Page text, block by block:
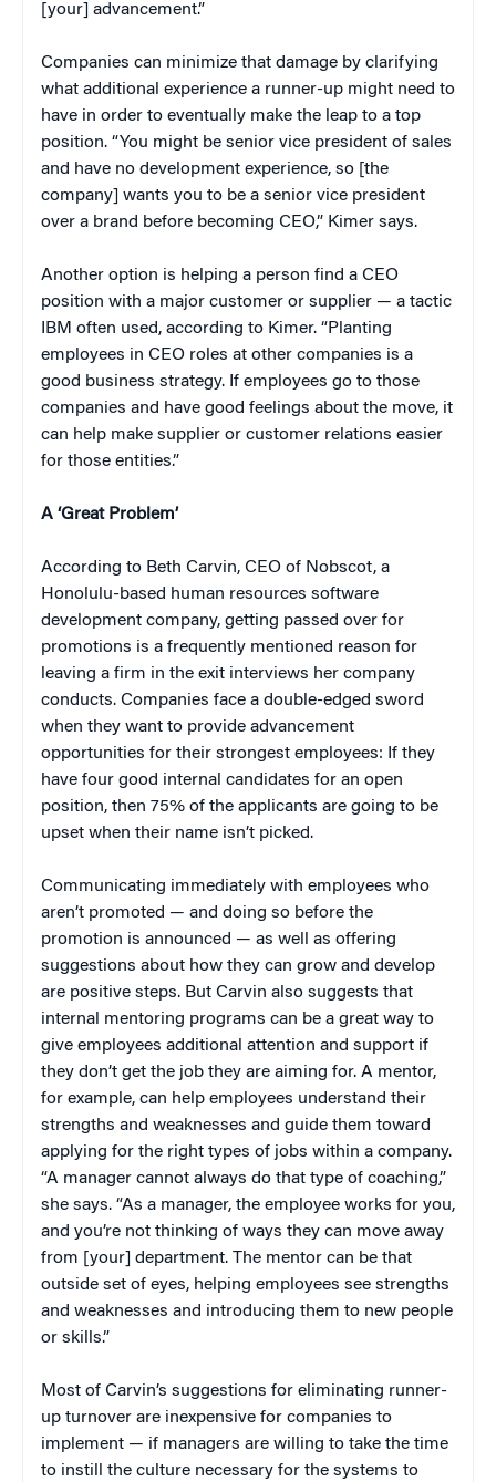
[your] advancement.”
Companies can minimize that damage by clarifying
what additional experience a runner-up might need to
have in order to eventually make the leap to a top
position. “You might be senior vice president of sales
and have no development experience, so [the
company] wants you to be a senior vice president
over a brand before becoming CEO,” Kimer says.
Another option is helping a person find a CEO
position with a major customer or supplier — a tactic
IBM often used, according to Kimer. “Planting
employees in CEO roles at other companies is a
good business strategy. If employees go to those
companies and have good feelings about the move, it
can help make supplier or customer relations easier
for those entities.”
A ‘Great Problem’
According to Beth Carvin, CEO of Nobscot, a
Honolulu-based human resources software
development company, getting passed over for
promotions is a frequently mentioned reason for
leaving a firm in the exit interviews her company
conducts. Companies face a double-edged sword
when they want to provide advancement
opportunities for their strongest employees: If they
have four good internal candidates for an open
position, then 75% of the applicants are going to be
upset when their name isn’t picked.
Communicating immediately with employees who
aren’t promoted — and doing so before the
promotion is announced — as well as offering
suggestions about how they can grow and develop
are positive steps. But Carvin also suggests that
internal mentoring programs can be a great way to
give employees additional attention and support if
they don’t get the job they are aiming for. A mentor,
for example, can help employees understand their
strengths and weaknesses and guide them toward
applying for the right types of jobs within a company.
“A manager cannot always do that type of coaching,”
she says. “As a manager, the employee works for you,
and you’re not thinking of ways they can move away
from [your] department. The mentor can be that
outside set of eyes, helping employees see strengths
and weaknesses and introducing them to new people
or skills.”
Most of Carvin’s suggestions for eliminating runner-
up turnover are inexpensive for companies to
implement — if managers are willing to take the time
to instill the culture necessary for the systems to